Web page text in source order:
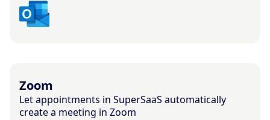
Zoom
Let appointments in SuperSaaS automatically
create a meeting in Zoom